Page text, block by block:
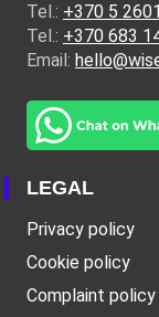
Tel.: +370 5
Tel.: +370 683
Email:
LEGAL
Privacy policy
Cookie policy
Complaint policy